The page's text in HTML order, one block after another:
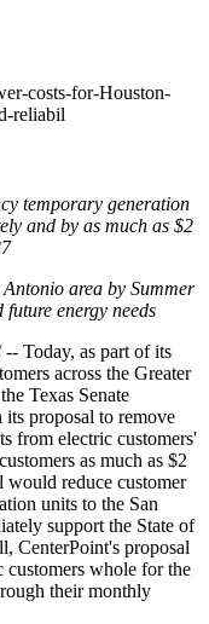
costs-for-Houston-
reliabil
temporary generation
and by as much as $2
Antonioarea by Summer
energy needs
Today, as part of its
across the Greater
Texas Senate
its proposal to remove
from electric customers'
as much as $2
would reduce customer
units to the San
support the State of
CenterPoint's proposal
customers whole for the
their monthly